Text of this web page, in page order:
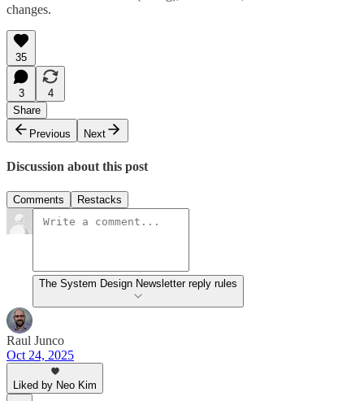
changes.
35
3
4
Share
Previous
Next
Discussion about this post
Comments Restacks
The System Design Newsletter reply rules
Raul Junco
Oct 24, 2025
Liked by Neo Kim